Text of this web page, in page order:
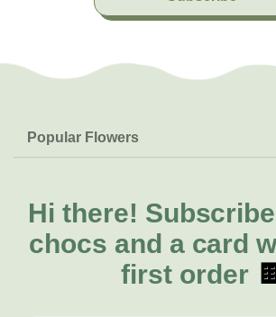
Popular Flowers
Lilies
Natives
FAQs
Delivery
About Us
About Fresh Flowers
Call for help or order
Hi there!
chocs and a card
first order 🍫